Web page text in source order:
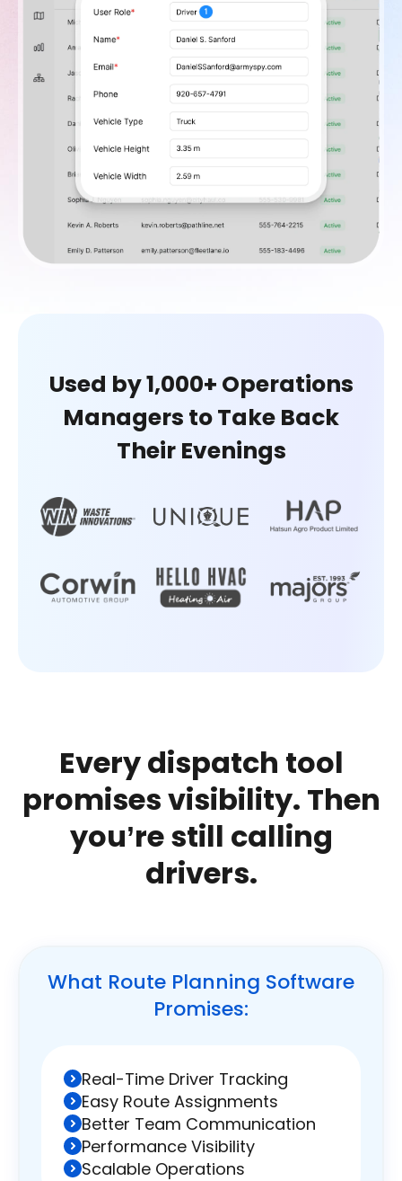
Used by 1,000+ Operations
Managers to Take Back
Their Evenings
Every dispatch tool
promises visibility. Then
you’re still calling
drivers.
What Route Planning Software
Promises:
Real-Time Driver Tracking
Easy Route Assignments
Better Team Communication
Performance Visibility
Scalable Operations